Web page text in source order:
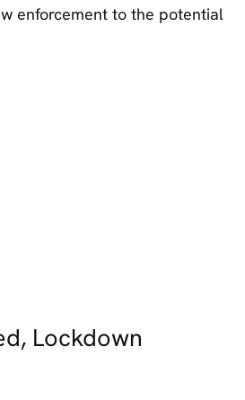
enforcement to the potential
Lockdown